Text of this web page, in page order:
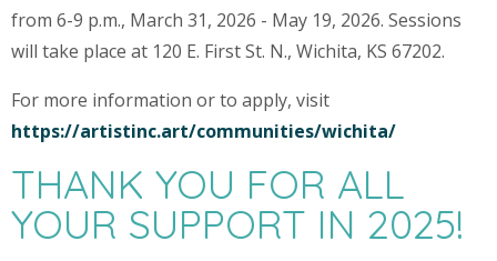
from 6-9 p.m., March 31, 2026 - May 19, 2026. Sessions
will take place at 120 E. First St. N., Wichita, KS 67202.
For more information or to apply, visit
https://artistinc.art/communities/wichita/
THANK YOU FOR ALL
YOUR SUPPORT IN 2025!